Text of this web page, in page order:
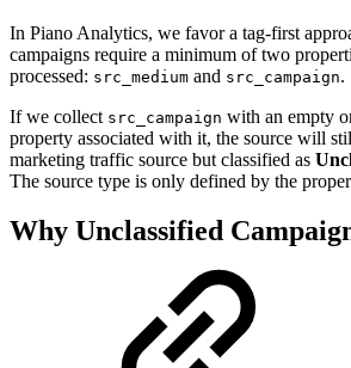
In Piano Analytics, we favor a tag-first
campaigns require a minimum of two
processed: src_medium and src_campaign.
If we collect src_campaign with an empty
property associated with it, the source will
marketing traffic source but classified as
The source type is only defined by the
Why Unclassified